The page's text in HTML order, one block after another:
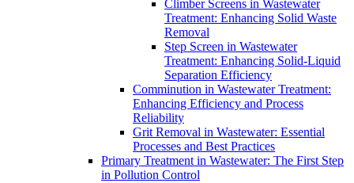
Climber Screens in Wastewater
Treatment: Enhancing Solid Waste
Removal
Step Screen in Wastewater
Treatment: Enhancing Solid-Liquid
Separation Efficiency
Comminution in Wastewater Treatment:
Enhancing Efficiency and Process
Reliability
Grit Removal in Wastewater: Essential
Processes and Best Practices
Primary Treatment in Wastewater: The First Step
in Pollution Control